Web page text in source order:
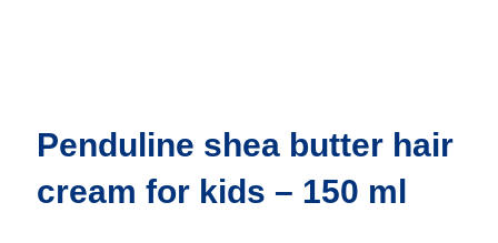
Penduline shea butter hair
cream for kids – 150 ml